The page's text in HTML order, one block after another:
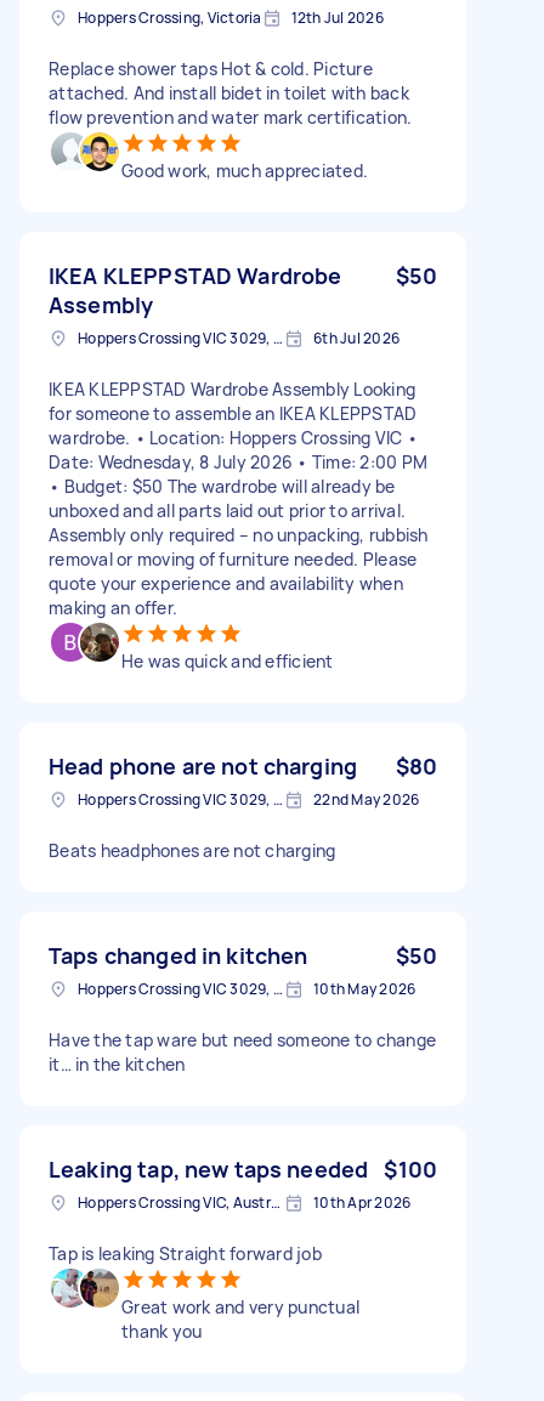
Hoppers Crossing, Victoria 12th Jul 2026
Replace shower taps Hot & cold. Picture
attached. And install bidet in toilet with back
flow prevention and water mark certification.
Good work, much appreciated.
IKEA KLEPPSTAD Wardrobe
Assembly
$50
Hoppers Crossing VIC 3029, Australia 6th Jul 2026
IKEA KLEPPSTAD Wardrobe Assembly Looking
for someone to assemble an IKEA KLEPPSTAD
wardrobe. • Location: Hoppers Crossing VIC •
Date: Wednesday, 8 July 2026 • Time: 2:00 PM
• Budget: $50 The wardrobe will already be
unboxed and all parts laid out prior to arrival.
Assembly only required – no unpacking, rubbish
removal or moving of furniture needed. Please
quote your experience and availability when
making an offer.
He was quick and efficient
Head phone are not charging $80
Hoppers Crossing VIC 3029, Australia 22nd May 2026
Beats headphones are not charging
Taps changed in kitchen $50
Hoppers Crossing VIC 3029, Australia 10th May 2026
Have the tap ware but need someone to change
it… in the kitchen
Leaking tap, new taps needed $100
Hoppers Crossing VIC, Australia 10th Apr 2026
Tap is leaking Straight forward job
Great work and very punctual
thank you